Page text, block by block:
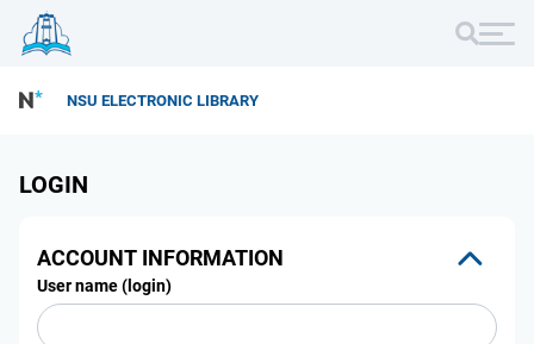
NSU ELECTRONIC LIBRARY
LOGIN
ACCOUNT INFORMATION
User name (login)